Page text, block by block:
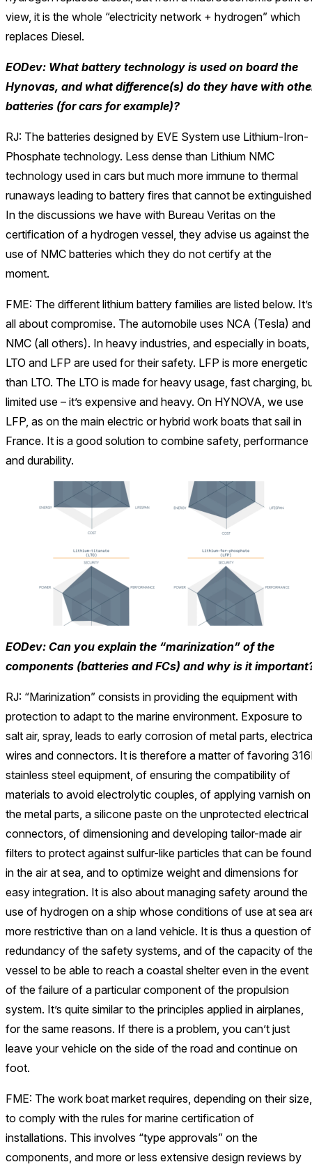
view, it is the whole “electricity network + hydrogen” which
replaces Diesel.
EODev: What battery technology is used on board the
Hynovas, and what difference(s) do they have with
batteries (for cars for example)?
RJ: The batteries designed by EVE System use Lithium-Iron-
Phosphate technology. Less dense than Lithium NMC
technology used in cars but much more immune to thermal
runaways leading to battery fires that cannot be
In the discussions we have with Bureau Veritas on the
certification of a hydrogen vessel, they advise us against the
use of NMC batteries which they do not certify at the
moment.
FME: The different lithium battery families are listed below. It’s
all about compromise. The automobile uses NCA (Tesla) and
NMC (all others). In heavy industries, and especially in boats,
LTO and LFP are used for their safety. LFP is more energetic
than LTO. The LTO is made for heavy usage, fast charging,
limited use – it’s expensive and heavy. On HYNOVA, we use
LFP, as on the main electric or hybrid work boats that sail in
France. It is a good solution to combine safety, performance
and durability.
EODev: Can you explain the “marinization” of the
components (batteries and FCs) and why is it
RJ: “Marinization” consists in providing the equipment with
protection to adapt to the marine environment. Exposure to
salt air, spray, leads to early corrosion of metal parts,
wires and connectors. It is therefore a matter of favoring
stainless steel equipment, of ensuring the compatibility of
materials to avoid electrolytic couples, of applying varnish on
the metal parts, a silicone paste on the unprotected electrical
connectors, of dimensioning and developing tailor-made air
filters to protect against sulfur-like particles that can be found
in the air at sea, and to optimize weight and dimensions for
easy integration. It is also about managing safety around the
use of hydrogen on a ship whose conditions of use at sea
more restrictive than on a land vehicle. It is thus a question of
redundancy of the safety systems, and of the capacity of
vessel to be able to reach a coastal shelter even in the event
of the failure of a particular component of the propulsion
system. It’s quite similar to the principles applied in airplanes,
for the same reasons. If there is a problem, you can’t just
leave your vehicle on the side of the road and continue on
foot.
FME: The work boat market requires, depending on their size,
to comply with the rules for marine certification of
installations. This involves “type approvals” on the
components, and more or less extensive design reviews by